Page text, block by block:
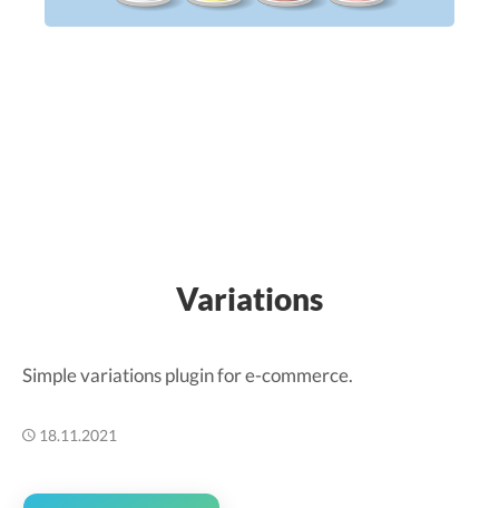
Variations
Simple variations plugin for e-commerce.
18.11.2021